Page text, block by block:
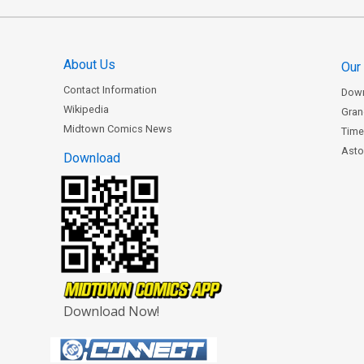
About Us
Contact Information
Wikipedia
Midtown Comics News
Download
Download Now!